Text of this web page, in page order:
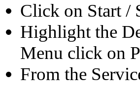
Click on Start /
Highlight the
Menu click on
From the